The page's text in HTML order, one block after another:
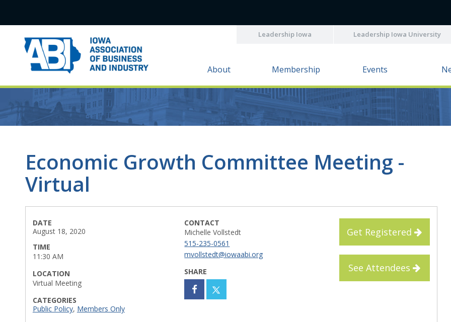
Leadership Iowa Leadership Iowa University
About Membership Events
Economic Growth Committee Meeting -
Virtual
DATE
August 18, 2020
TIME
11:30 AM
LOCATION
Virtual Meeting
CATEGORIES
Public Policy, Members Only
CONTACT
Michelle Vollstedt
515-235-0561
mvollstedt@iowaabi.org
SHARE
Get Registered
See Attendees